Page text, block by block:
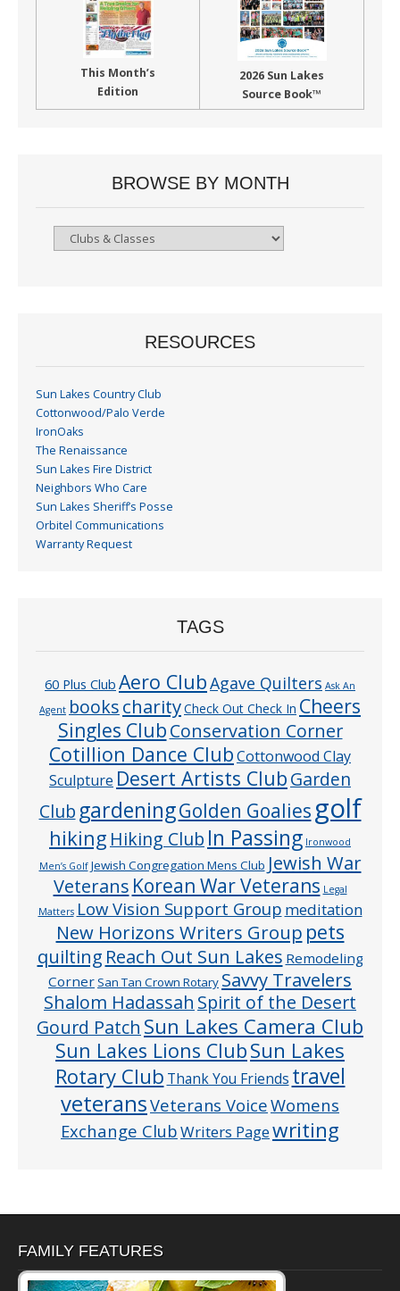
This Month’s
Edition
2026 Sun Lakes
Source Book™
BROWSE BY MONTH
Browse
RESOURCES
Sun Lakes Country Club
Cottonwood/Palo Verde
IronOaks
The Renaissance
Sun Lakes Fire District
Neighbors Who Care
Sun Lakes Sheriff’s Posse
Orbitel Communications
Warranty Request
TAGS
60 Plus Club Aero ClubAgave Quilters Ask An
Agent bookscharityCheck Out Check In Cheers
Singles ClubConservation Corner
Cotillion Dance ClubCottonwood Clay
Sculpture Desert Artists ClubGarden
ClubgardeningGolden Goaliesgolf
hiking Hiking Club In Passing Ironwood
Men’s Golf Jewish Congregation Mens Club Jewish War
Veterans Korean War Veterans Legal
Matters Low Vision Support Group meditation
New Horizons Writers Group pets
quilting Reach Out Sun Lakes Remodeling
CornerSan Tan Crown Rotary Savvy Travelers
Shalom Hadassah Spirit of the Desert
Gourd Patch Sun Lakes Camera Club
Sun Lakes Lions ClubSun Lakes
Rotary Club Thank You Friends travel
veteransVeterans VoiceWomens
Exchange ClubWriters Pagewriting
FAMILY FEATURES